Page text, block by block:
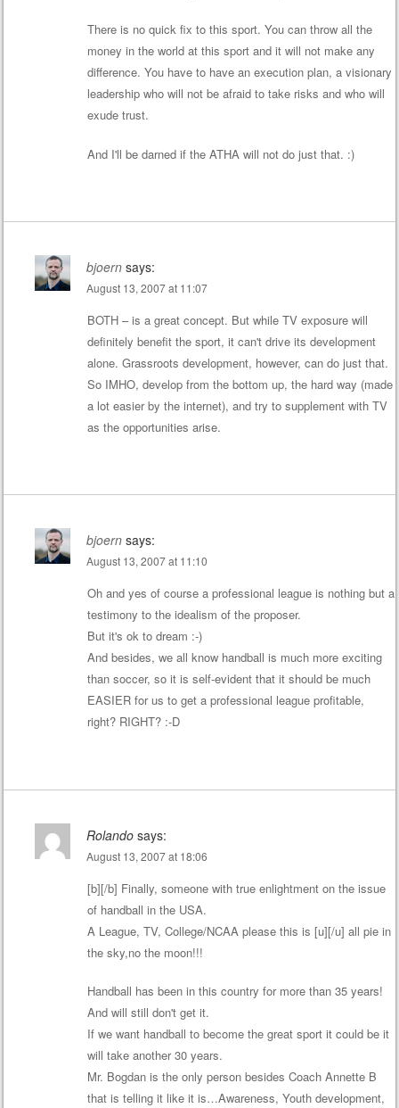
There is no quick fix to this sport. You can throw all the
money in the world at this sport and it will not make any
difference. You have to have an execution plan, a visionary
leadership who will not be afraid to take risks and who will
exude trust.
And I'll be darned if the ATHA will not do just that. :)
bjoern says:
August 13, 2007 at 11:07
BOTH – is a great concept. But while TV exposure will
definitely benefit the sport, it can't drive its development
alone. Grassroots development, however, can do just that.
So IMHO, develop from the bottom up, the hard way (made
a lot easier by the internet), and try to supplement with TV
as the opportunities arise.
bjoern says:
August 13, 2007 at 11:10
Oh and yes of course a professional league is nothing but a
testimony to the idealism of the proposer.
But it's ok to dream :-)
And besides, we all know handball is much more exciting
than soccer, so it is self-evident that it should be much
EASIER for us to get a professional league profitable,
right? RIGHT? :-D
Rolando says:
August 13, 2007 at 18:06
[b][/b] Finally, someone with true enlightment on the issue
of handball in the USA.
A League, TV, College/NCAA please this is [u][/u] all pie in
the sky,no the moon!!!
Handball has been in this country for more than 35 years!
And will still don't get it.
If we want handball to become the great sport it could be it
will take another 30 years.
Mr. Bogdan is the only person besides Coach Annette B
that is telling it like it is…Awareness, Youth development,